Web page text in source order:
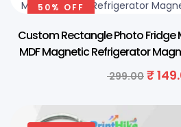
50% OFF
Custom Rectangle Photo Fridge
MDF Magnetic Refrigerator
299.00 ₹